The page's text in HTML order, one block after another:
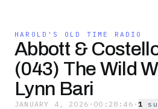
HAROLD'S OLD TIME RADIO
Abbott &
(043) The Wild
Lynn Bari
JANUARY 4, 2026 · 00:28:46 ·1